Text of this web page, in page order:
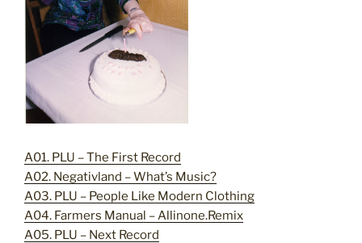
A01. PLU – The First Record
A02. Negativland – What’s Music?
A03. PLU – People Like Modern Clothing
A04. Farmers Manual – Allinone.Remix
A05. PLU – Next Record